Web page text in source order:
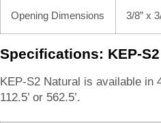
Opening Dimensions 3/8” x
Specifications: KEP-
KEP-S2 Natural is available in
112.5’ or 562.5’.